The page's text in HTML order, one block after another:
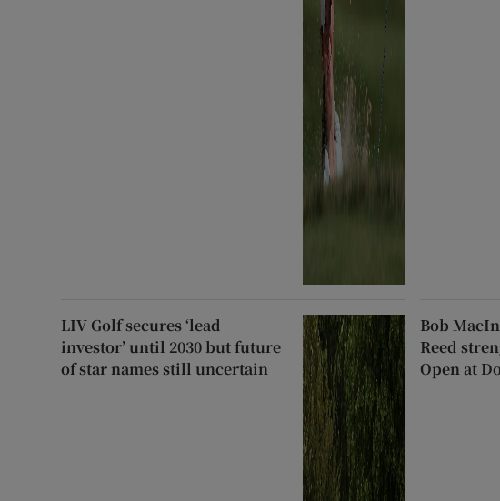
LIV Golf secures ‘lead
investor’ until 2030 but future
of star names still uncertain
Bob
Reed
Open at